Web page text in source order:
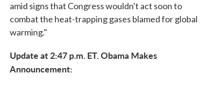
amid signs that Congress wouldn't act soon to
combat the heat-trapping gases blamed for global
warming."
Update at 2:47 p.m. ET. Obama Makes
Announcement: